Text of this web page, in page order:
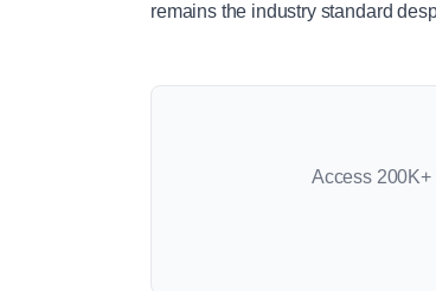
remains the industry standard
Access 200K+